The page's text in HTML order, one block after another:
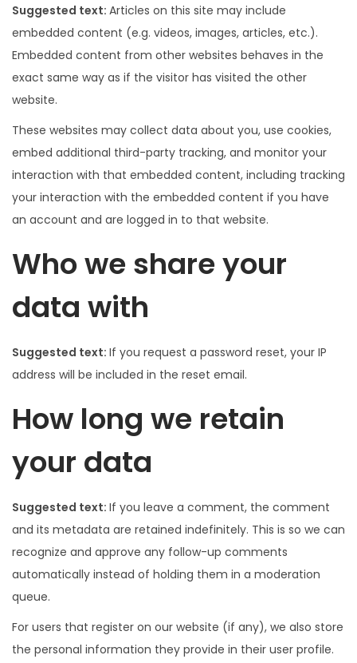
Suggested text: Articles on this site may include
embedded content (e.g. videos, images, articles, etc.).
Embedded content from other websites behaves in the
exact same way as if the visitor has visited the other
website.
These websites may collect data about you, use cookies,
embed additional third-party tracking, and monitor your
interaction with that embedded content, including tracking
your interaction with the embedded content if you have
an account and are logged in to that website.
Who we share your
data with
Suggested text: If you request a password reset, your IP
address will be included in the reset email.
How long we retain
your data
Suggested text: If you leave a comment, the comment
and its metadata are retained indefinitely. This is so we can
recognize and approve any follow-up comments
automatically instead of holding them in a moderation
queue.
For users that register on our website (if any), we also store
the personal information they provide in their user profile.